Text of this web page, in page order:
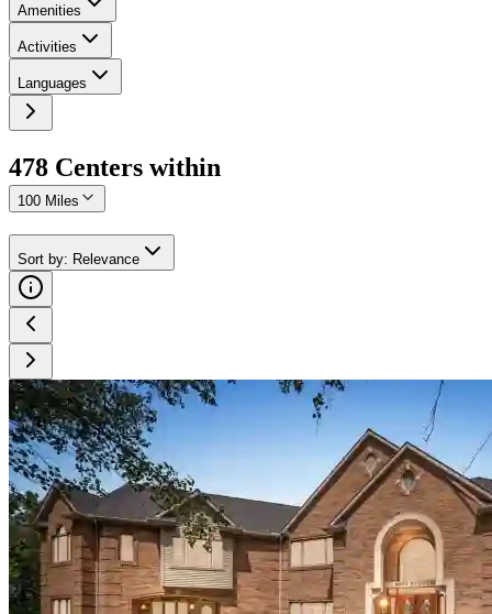
Amenities
Activities
Languages
478 Centers within
100 Miles
Sort by: Relevance